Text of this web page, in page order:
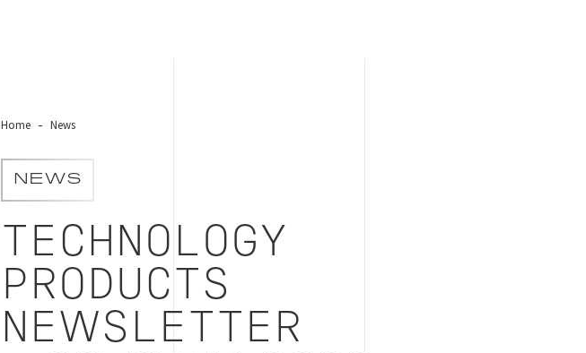
Home News
NEWS
TECHNOLOGY
PRODUCTS
NEWSLETTER